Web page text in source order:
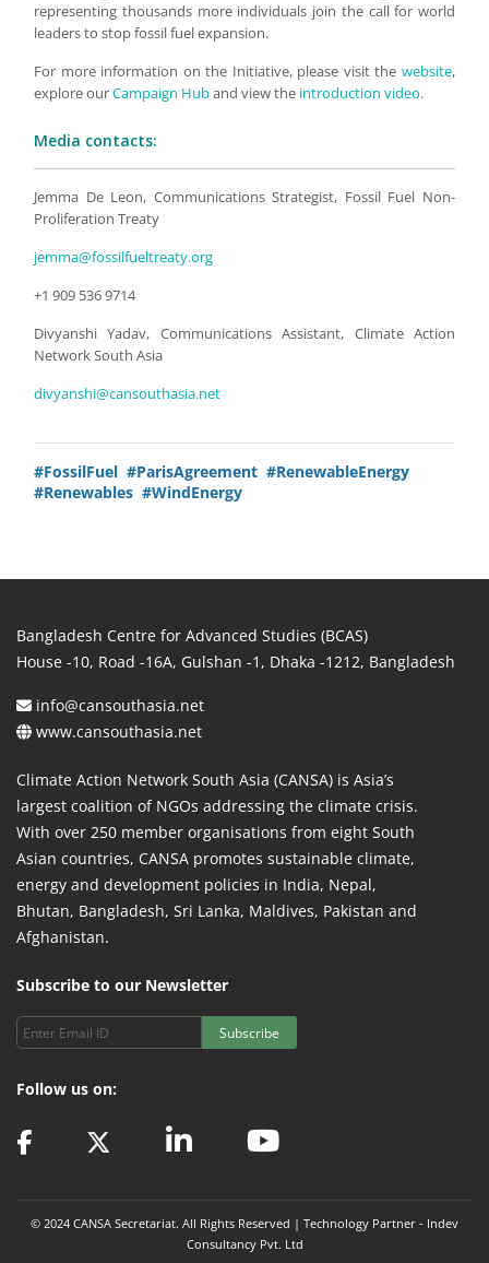
representing thousands more individuals join the call for world
leaders to stop fossil fuel expansion.
For more information on the Initiative, please visit the website,
explore ourCampaign Huband view the introduction video.
Media contacts:
Jemma De Leon, Communications Strategist, Fossil Fuel Non-
Proliferation Treaty
jemma@fossilfueltreaty.org
+1 909 536 9714
Divyanshi Yadav, Communications Assistant, Climate Action
Network South Asia
divyanshi@cansouthasia.net
#FossilFuel #ParisAgreement #RenewableEnergy
#Renewables #WindEnergy
Bangladesh Centre for Advanced Studies (BCAS)
House -10, Road -16A, Gulshan -1, Dhaka -1212, Bangladesh
info@cansouthasia.net
www.cansouthasia.net
Climate Action Network South Asia (CANSA) is Asia’s
largest coalition of NGOs addressing the climate crisis.
With over 250 member organisations from eight South
Asian countries, CANSA promotes sustainable climate,
energy and development policies in India, Nepal,
Bhutan, Bangladesh, Sri Lanka, Maldives, Pakistan and
Afghanistan.
Subscribe to our Newsletter
Subscribe
Follow us on:
© 2024 CANSA Secretariat. All Rights Reserved | Technology Partner - Indev
Consultancy Pvt. Ltd